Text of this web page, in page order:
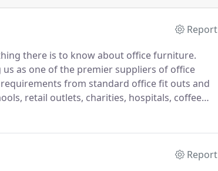
Report
there is to know about office furniture.
as one of the premier suppliers of office
requirements from standard office fit outs and
retail outlets, charities, hospitals, coffee
Report